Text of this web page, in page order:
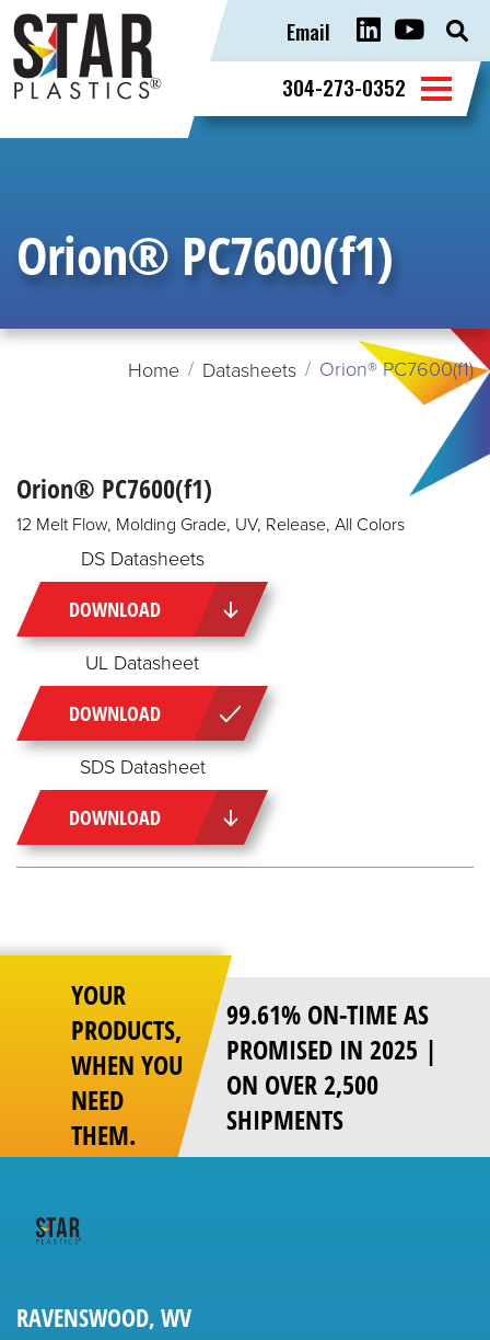
for:
304-273-0352
Email
Orion® PC7600(f1)
Home Datasheets Orion® PC7600(f1)
Orion® PC7600(f1)
12 Melt Flow, Molding Grade, UV, Release, All Colors
DS Datasheets
DOWNLOAD
UL Datasheet
DOWNLOAD
SDS Datasheet
DOWNLOAD
YOUR
PRODUCTS,
WHEN YOU
NEED
THEM.
99.61% ON-TIME AS
PROMISED IN 2025 |
ON OVER 2,500
SHIPMENTS
RAVENSWOOD, WV